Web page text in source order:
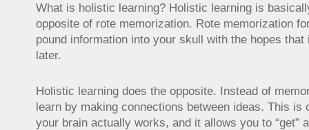
What is holistic learning? Holistic learning is
opposite of rote memorization. Rote memorization
pound information into your skull with the hopes
later.
Holistic learning does the opposite. Instead of
learn by making connections between ideas. This is
your brain actually works, and it allows you to “get”